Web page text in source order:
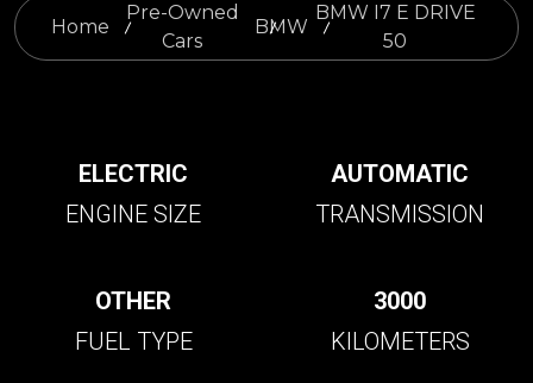
Home
Pre-Owned
Cars
BMW
BMW I7 E DRIVE
50
ELECTRIC
ENGINE SIZE
AUTOMATIC
TRANSMISSION
OTHER
FUEL TYPE
3000
KILOMETERS